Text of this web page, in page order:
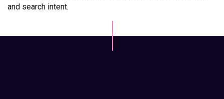
and search intent.